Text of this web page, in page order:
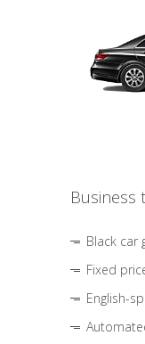
Business
Black car
Fixed
English-